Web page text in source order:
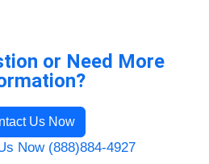
or Need More
Us Now
Now (888)884-4927